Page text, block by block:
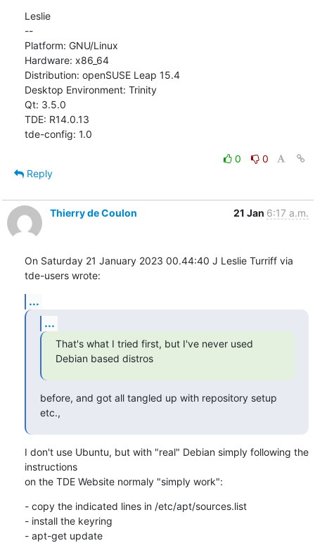
Leslie
--
Platform: GNU/Linux
Hardware: x86_64
Distribution: openSUSE Leap 15.4
Desktop Environment: Trinity
Qt: 3.5.0
TDE: R14.0.13
tde-config: 1.0
0
0
Reply
Thierry de Coulon 21 Jan 6:17 a.m.
On Saturday 21 January 2023 00.44:40 J Leslie Turriff via
tde-users wrote:
...
...
That's what I tried first, but I've never used
Debian based distros
before, and got all tangled up with repository setup
etc.,
I don't use Ubuntu, but with "real" Debian simply following the
instructions
on the TDE Website normaly "simply work":
- copy the indicated lines in /etc/apt/sources.list
- install the keyring
- apt-get update